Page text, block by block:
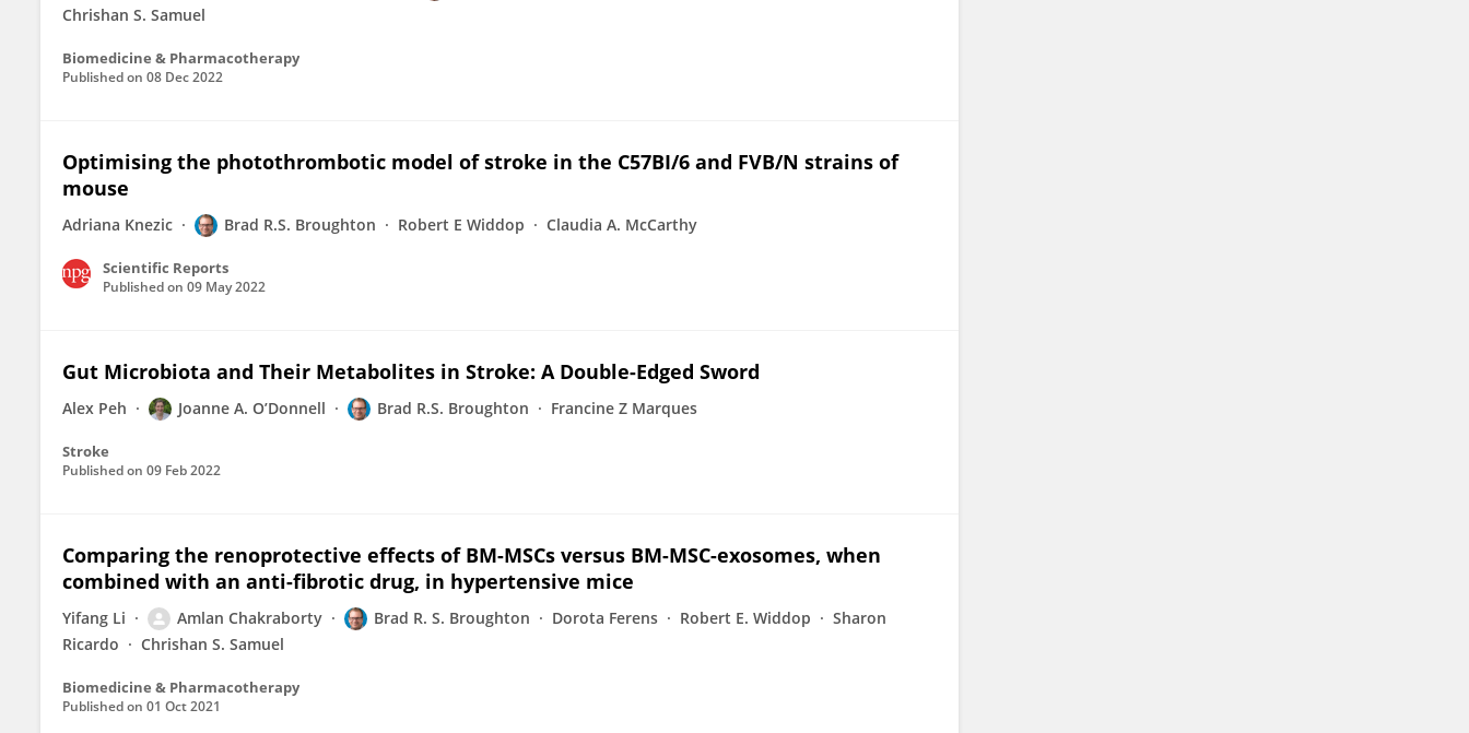
Chrishan S. Samuel
Biomedicine & Pharmacotherapy
Published on 08 Dec 2022
Optimising the photothrombotic model of stroke in the C57BI/6 and FVB/N strains of
mouse
Adriana Knezic Brad R.S. Broughton Robert E Widdop Claudia A. McCarthy
Scientific Reports
Published on 09 May 2022
Gut Microbiota and Their Metabolites in Stroke: A Double-Edged Sword
Alex Peh Joanne A. O’Donnell Brad R.S. Broughton Francine Z Marques
Stroke
Published on 09 Feb 2022
Comparing the renoprotective effects of BM-MSCs versus BM-MSC-exosomes, when
combined with an anti-fibrotic drug, in hypertensive mice
Yifang Li Amlan Chakraborty Brad R. S. Broughton Dorota Ferens Robert E. Widdop
Sharon
Ricardo
Chrishan S. Samuel
Biomedicine & Pharmacotherapy
Published on 01 Oct 2021